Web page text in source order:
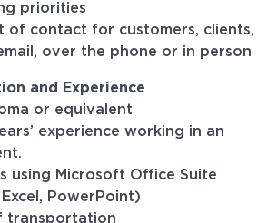
priorities
of contact for customers, clients,
over the phone or in person
and Experience
or equivalent
experience working in an
using Microsoft Office Suite
PowerPoint)
transportation